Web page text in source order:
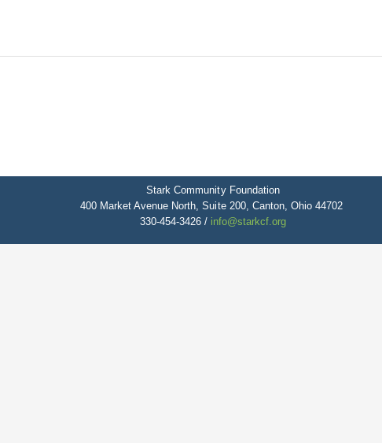
Stark Community Foundation
400 Market Avenue North, Suite 200, Canton, Ohio 44702
330-454-3426 / info@starkcf.org